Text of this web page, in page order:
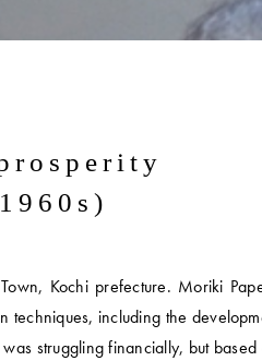
Kochi prefecture. Moriki
including the
struggling financially, but